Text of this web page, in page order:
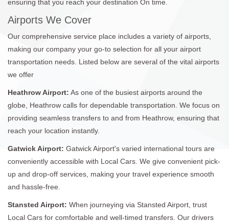
ensuring that you reach your destination On time.
Airports We Cover
Our comprehensive service place includes a variety of airports,
making our company your go-to selection for all your airport
transportation needs. Listed below are several of the vital airports
we offer
Heathrow Airport: As one of the busiest airports around the
globe, Heathrow calls for dependable transportation. We focus on
providing seamless transfers to and from Heathrow, ensuring that
reach your location instantly.
Gatwick Airport: Gatwick Airport's varied international tours are
conveniently accessible with Local Cars. We give convenient pick-
up and drop-off services, making your travel experience smooth
and hassle-free.
Stansted Airport: When journeying via Stansted Airport, trust
Local Cars for comfortable and well-timed transfers. Our drivers